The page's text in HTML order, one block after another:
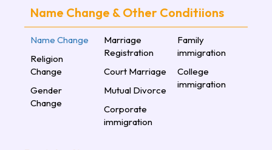
Name Change & Other Conditiions
Name Change
Religion
Change
Gender
Change
Marriage
Registration
Court Marriage
Mutual Divorce
Corporate
immigration
Family
immigration
College
immigration